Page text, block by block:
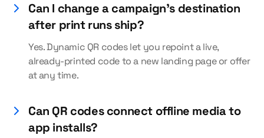
Can I change a campaign's destination
after print runs ship?
Yes. Dynamic QR codes let you repoint a live,
already-printed code to a new landing page or offer
at any time.
Can QR codes connect offline media to
app installs?